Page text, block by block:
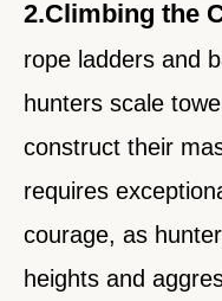
2.Climbing the
rope ladders and
hunters scale
construct their
requires
courage, as
heights and